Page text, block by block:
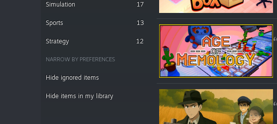
Simulation 17
Sports 13
Strategy 12
NARROW BY PREFERENCES
Hide ignored items
Hide items in my library